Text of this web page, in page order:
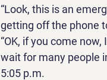
“Look, this is an
getting off the phone
“OK, if you come
wait for many people
5:05 p.m.